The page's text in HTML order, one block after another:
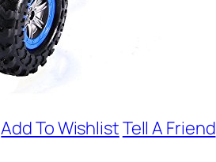
Add To WishlistTell A Friend